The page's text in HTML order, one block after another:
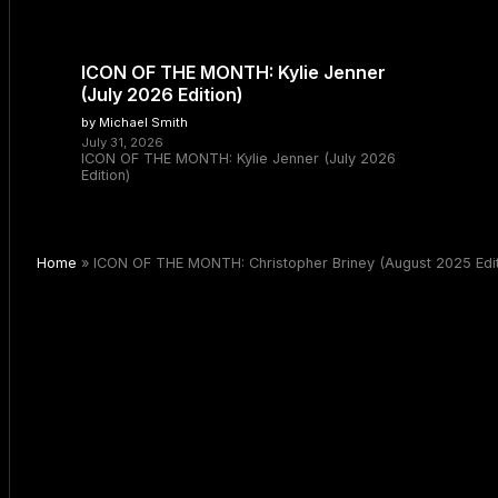
ICON OF THE MONTH: Kylie Jenner
(July 2026 Edition)
by Michael Smith
July 31, 2026
ICON OF THE MONTH: Kylie Jenner (July 2026
Edition)
Home » ICON OF THE MONTH: Christopher Briney (August 2025